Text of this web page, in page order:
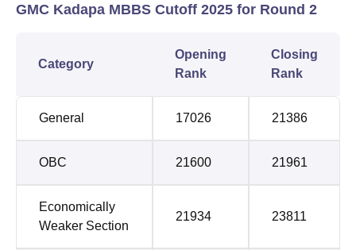
GMC Kadapa MBBS Cutoff 2025 for Round 2
Category
Opening
Rank
Closing
Rank
General 17026 21386
OBC 21600 21961
Economically
Weaker Section
21934 23811